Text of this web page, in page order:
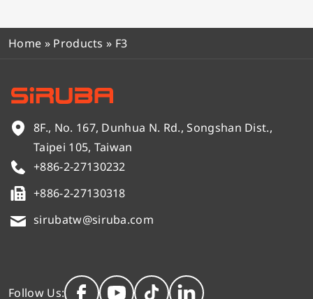
Home » Products » F3
8F., No. 167, Dunhua N. Rd., Songshan Dist.,
Taipei 105, Taiwan
+886-2-27130232
+886-2-27130318
sirubatw@siruba.com
Follow Us: